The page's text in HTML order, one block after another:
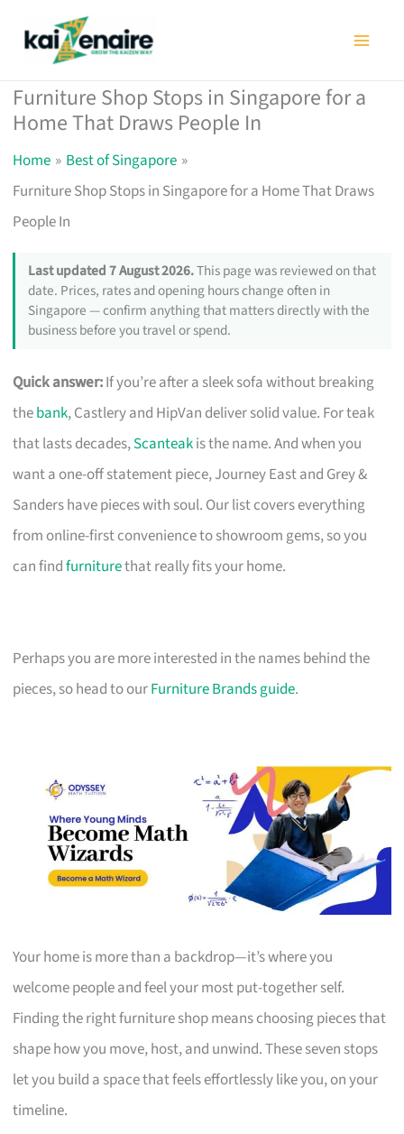
Furniture Shop Stops in Singapore for a
Home That Draws People In
Home
Best of Singapore
Furniture Shop Stops in Singapore for a Home That Draws
People In
Last updated 7 August 2026.This page was reviewed on that
date. Prices, rates and opening hours change often in
Singapore — confirm anything that matters directly with the
business before you travel or spend.
Quick answer:If you’re after a sleek sofa without breaking
thebank, Castlery and HipVan deliver solid value. For teak
that lasts decades,Scanteakis the name. And when you
want a one-off statement piece, Journey East and Grey &
Sanders have pieces with soul. Our list covers everything
from online-first convenience to showroom gems, so you
can findfurniturethat really fits your home.
Perhaps you are more interested in the names behind the
pieces, so head to ourFurniture Brands guide.
Your home is more than a backdrop—it’s where you
welcome people and feel your most put-together self.
Finding the right furniture shop means choosing pieces that
shape how you move, host, and unwind. These seven stops
let you build a space that feels effortlessly like you, on your
timeline.